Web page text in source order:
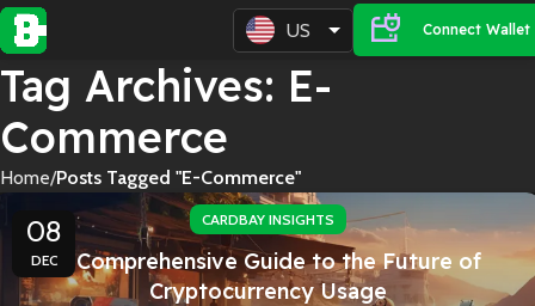
US Connect Wallet
Tag Archives: E-
Commerce
Home Posts Tagged "E-Commerce"
08
DEC
CARDBAY INSIGHTS
A Comprehensive Guide to the Future of
Cryptocurrency Usage